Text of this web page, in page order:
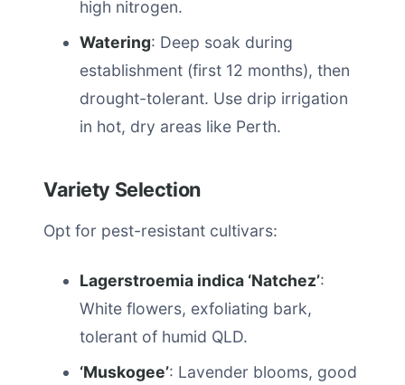
high nitrogen.
Watering: Deep soak during
establishment (first 12 months), then
drought-tolerant. Use drip irrigation
in hot, dry areas like Perth.
Variety Selection
Opt for pest-resistant cultivars:
Lagerstroemia indica ‘Natchez’:
White flowers, exfoliating bark,
tolerant of humid QLD.
‘Muskogee’: Lavender blooms, good